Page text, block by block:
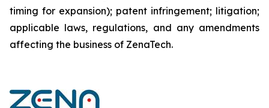
timing for expansion); patent infringement; litigation;
applicable laws, regulations, and any amendments
affecting the business of ZenaTech.